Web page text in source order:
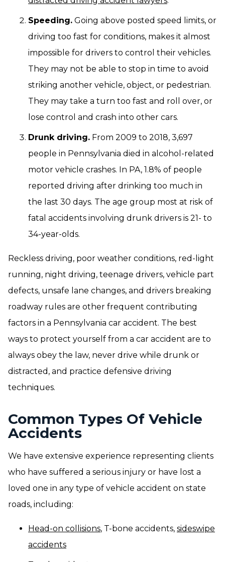
Speeding. Going above posted speed limits, or
driving too fast for conditions, makes it almost
impossible for drivers to control their vehicles.
They may not be able to stop in time to avoid
striking another vehicle, object, or pedestrian.
They may take a turn too fast and roll over, or
lose control and crash into other cars.
Drunk driving. From 2009 to 2018, 3,697
people in Pennsylvania died in alcohol-related
motor vehicle crashes. In PA, 1.8% of people
reported driving after drinking too much in
the last 30 days. The age group most at risk of
fatal accidents involving drunk drivers is 21- to
34-year-olds.
Reckless driving, poor weather conditions, red-light
running, night driving, teenage drivers, vehicle part
defects, unsafe lane changes, and drivers breaking
roadway rules are other frequent contributing
factors in a Pennsylvania car accident. The best
ways to protect yourself from a car accident are to
always obey the law, never drive while drunk or
distracted, and practice defensive driving
techniques.
Common Types Of Vehicle
Accidents
We have extensive experience representing clients
who have suffered a serious injury or have lost a
loved one in any type of vehicle accident on state
roads, including:
Head-on collisions, T-bone accidents, sideswipe
accidents